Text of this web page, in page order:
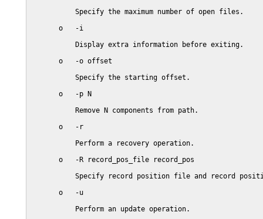
           Specify the maximum number of open files.
       o   -i
           Display extra information before exiting.
       o   -o offset
           Specify the starting offset.
       o   -p N
           Remove N components from path.
       o   -r
           Perform a recovery operation.
       o   -R record_pos_file record_pos
Specify record position file and record
       o   -u
           Perform an update operation.